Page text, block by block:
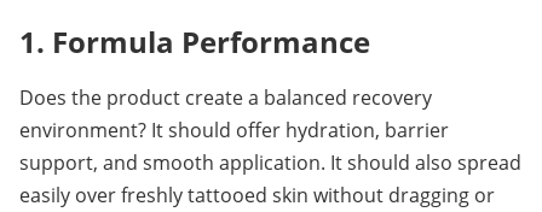
1. Formula Performance
Does the product create a balanced recovery
environment? It should offer hydration, barrier
support, and smooth application. It should also spread
easily over freshly tattooed skin without dragging or